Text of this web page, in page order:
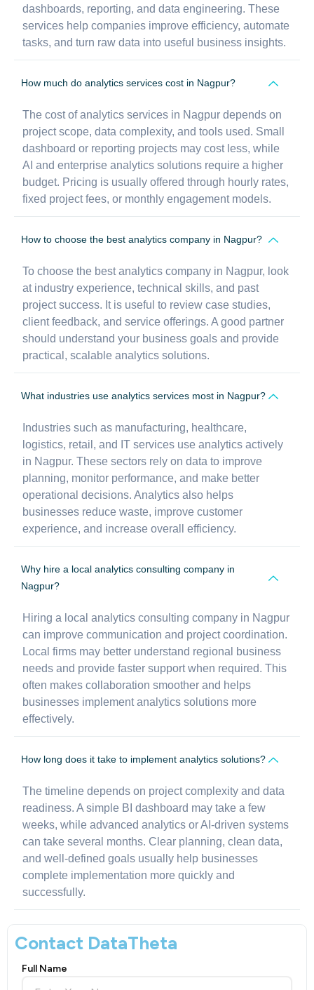
dashboards, reporting, and data engineering. These
services help companies improve efficiency, automate
tasks, and turn raw data into useful business insights.
How much do analytics services cost in Nagpur?
The cost of analytics services in Nagpur depends on
project scope, data complexity, and tools used. Small
dashboard or reporting projects may cost less, while
AI and enterprise analytics solutions require a higher
budget. Pricing is usually offered through hourly rates,
fixed project fees, or monthly engagement models.
How to choose the best analytics company in Nagpur?
To choose the best analytics company in Nagpur, look
at industry experience, technical skills, and past
project success. It is useful to review case studies,
client feedback, and service offerings. A good partner
should understand your business goals and provide
practical, scalable analytics solutions.
What industries use analytics services most in Nagpur?
Industries such as manufacturing, healthcare,
logistics, retail, and IT services use analytics actively
in Nagpur. These sectors rely on data to improve
planning, monitor performance, and make better
operational decisions. Analytics also helps
businesses reduce waste, improve customer
experience, and increase overall efficiency.
Why hire a local analytics consulting company in
Nagpur?
Hiring a local analytics consulting company in Nagpur
can improve communication and project coordination.
Local firms may better understand regional business
needs and provide faster support when required. This
often makes collaboration smoother and helps
businesses implement analytics solutions more
effectively.
How long does it take to implement analytics solutions?
The timeline depends on project complexity and data
readiness. A simple BI dashboard may take a few
weeks, while advanced analytics or AI-driven systems
can take several months. Clear planning, clean data,
and well-defined goals usually help businesses
complete implementation more quickly and
successfully.
Contact DataTheta
Full Name